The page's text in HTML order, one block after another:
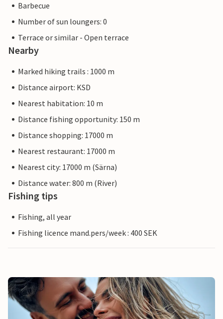
Barbecue
Number of sun loungers: 0
Terrace or similar - Open terrace
Nearby
Marked hiking trails : 1000 m
Distance airport: KSD
Nearest habitation: 10 m
Distance fishing opportunity: 150 m
Distance shopping: 17000 m
Nearest restaurant: 17000 m
Nearest city: 17000 m (Särna)
Distance water: 800 m (River)
Fishing tips
Fishing, all year
Fishing licence mand.pers/week : 400 SEK